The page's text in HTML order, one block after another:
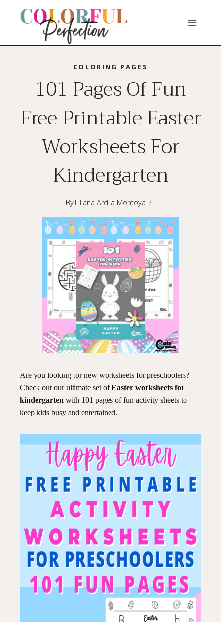
COLORING PAGES
101 Pages Of Fun
Free Printable Easter
Worksheets For
Kindergarten
By Liliana Ardila Montoya
Are you looking for new worksheets for preschoolers?
Check out our ultimate set ofEaster worksheets for
kindergarten with 101 pages of fun activity sheets to
keep kids busy and entertained.